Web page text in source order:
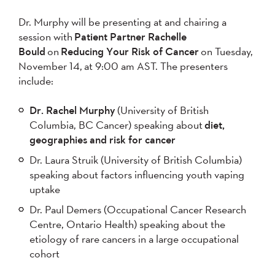
Dr. Murphy will be presenting at and chairing a
session with Patient Partner Rachelle
Bouldon Reducing Your Risk of Canceron Tuesday,
November 14, at 9:00 am AST. The presenters
include:
Dr. Rachel Murphy(University of British
Columbia, BC Cancer) speaking aboutdiet,
geographies and risk for cancer
Dr. Laura Struik (University of British Columbia)
speaking about factors influencing youth vaping
uptake
Dr. Paul Demers (Occupational Cancer Research
Centre, Ontario Health) speaking about the
etiology of rare cancers in a large occupational
cohort